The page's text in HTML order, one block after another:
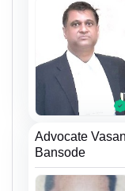
Advocate
Bansode